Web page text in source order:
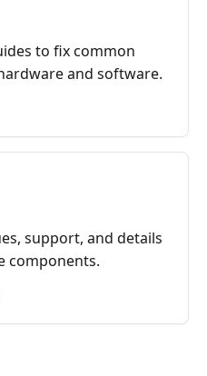
to fix common
and software.
support, and details
components.